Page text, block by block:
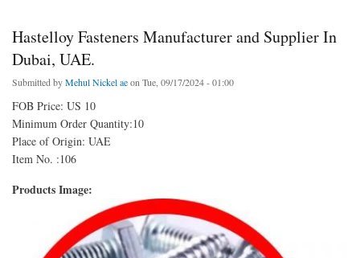
Hastelloy Fasteners Manufacturer and Supplier In
Dubai, UAE.
Submitted byMehul Nickel aeon Tue, 09/17/2024 - 01:00
FOB Price: US 10
Minimum Order Quantity:10
Place of Origin: UAE
Item No. :106
Products Image: